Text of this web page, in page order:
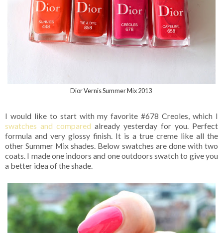
Dior Vernis Summer Mix 2013
I would like to start with my favorite #678 Creoles, which I
swatches and compared already yesterday for you. Perfect
formula and very glossy finish. It is a true creme like all the
other Summer Mix shades. Below swatches are done with two
coats. I made one indoors and one outdoors swatch to give you
a better idea of the shade.